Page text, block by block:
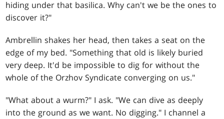
hiding under that basilica. Why can't we be the ones to
discover it?"
Ambrellin shakes her head, then takes a seat on the
edge of my bed. "Something that old is likely buried
very deep. It'd be impossible to dig for without the
whole of the Orzhov Syndicate converging on us."
"What about a wurm?" I ask. "We can dive as deeply
into the ground as we want. No digging." I channel a